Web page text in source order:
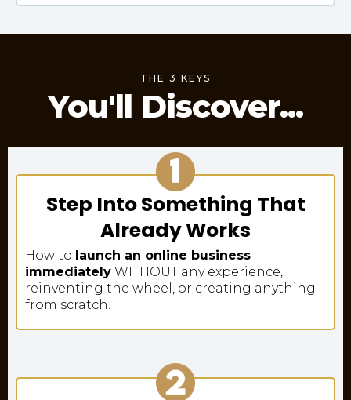
THE 3 KEYS
You'll Discover...
Step Into Something That
Already Works
How to launch an online business
immediately WITHOUT any experience,
reinventing the wheel, or creating anything
from scratch.